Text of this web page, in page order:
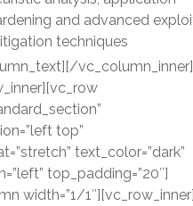
and advanced
techniques
vc_column_inner]
top”
text_color=”dark”
top_padding=”20″]
width=”1/1″][vc_row_inner]